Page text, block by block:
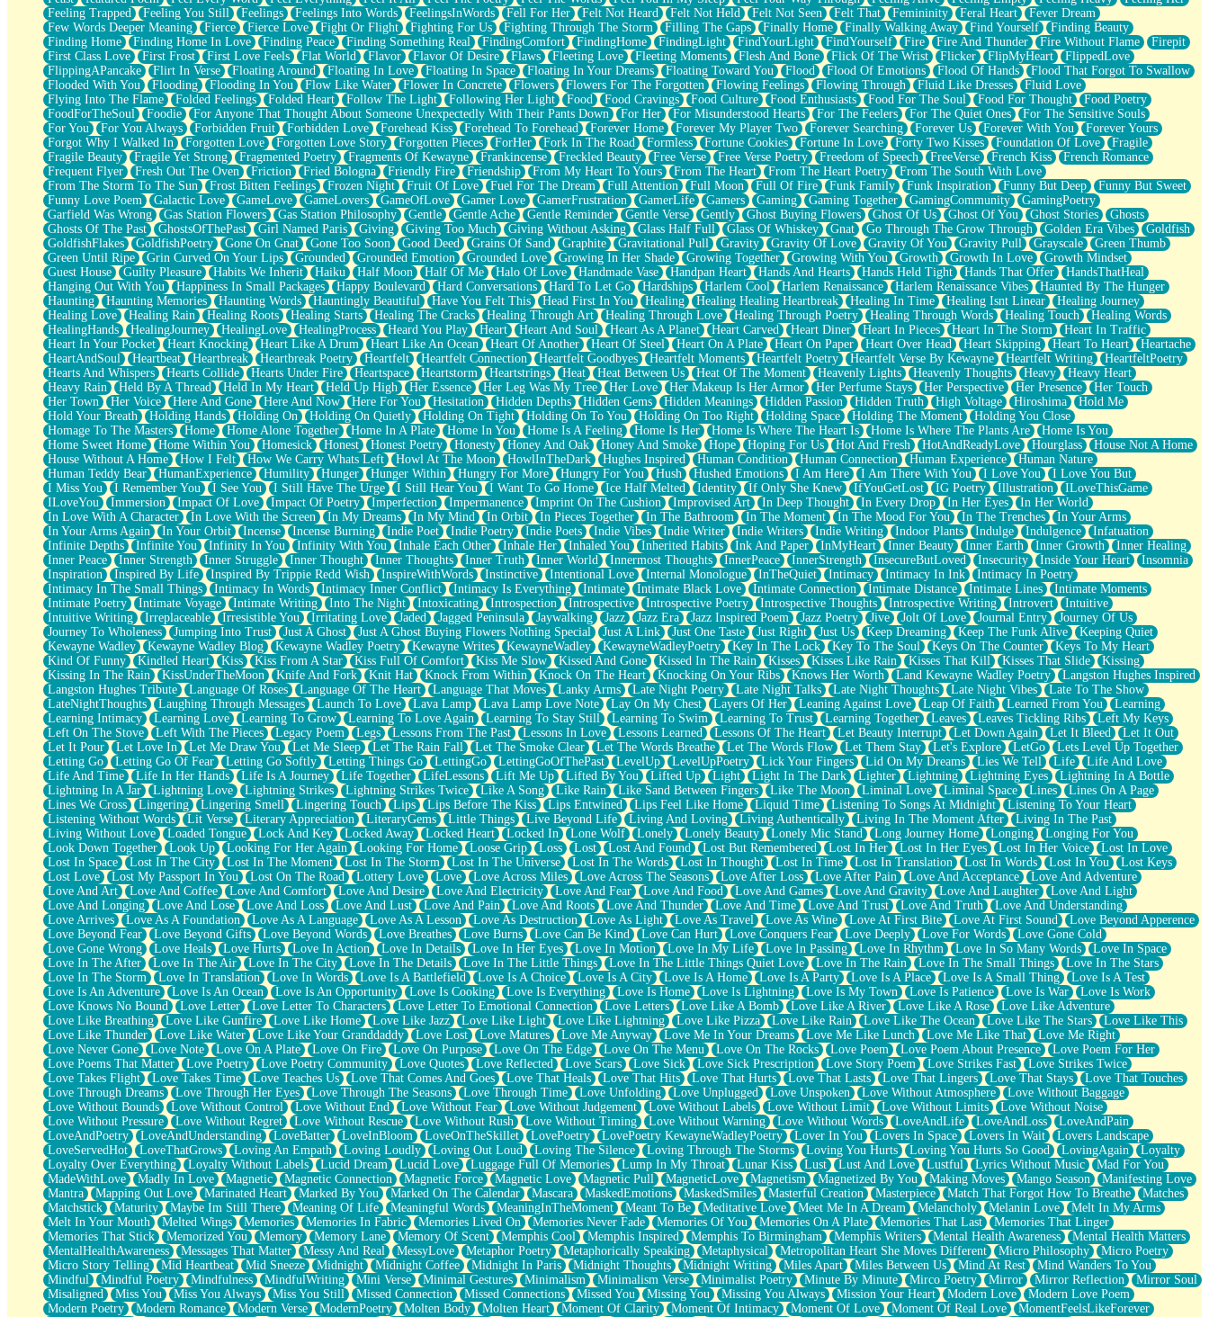
Doppelgänger
Another Poem For Van
Fall
Closer To Your Heart
Storms Get Hungry Too
Girl, You So Jive
Masterpiece
Rain Still Hasn't Come
What's Already There
Beside Mine
Fast Like A City
Love Me Some, Egg Foo Young
Empty Patches
Egyptian Cotton
When I Forget
Bite Me, or Whatever
Brick by Brick
Last Time We Talked, You Told Me To Let Go
Half Moon's and Crescents
Still, I Love You
Between Commercials
Non-Stop
Freedom of Speech
Civilization
Strike Twice
Pauses of My Heart
My Side Of Town
Building a Relationship
Crackle
On a Calendar
Bottle
Reading Your Text Messages
Parts You Forgot
Jaywalking (Look Both Ways)
Come to Hush
Loving You Is Not Easy
Fish Food
Fortune Cookies
Sing (Ode to Langston Hughes)
Held Up
Pizzeria
Her Leg Was My Favorite Tree To Lean Against
Grains of Sand
Guest House
Spoiled
Space, The Final Refrigerator Magnet
Old Friend
Your Rock
Telephone Poles
Anticipation
Steak And Potatoes
Magnetism
Can't With Jeans
Fear of Drowning
City of Angels
Lost my Passport
Call me Crazy
Be like Home
Ugly Parts
World is Asleep
Bilingual
Flat Blue Sheets
Banana Love
Sunburnt
Party
Petite Roses
Home Sweet Home
Paris
Thelonious Monk (Ode to Langston Hughes)
Does Heaven Allow Carry-ons?
Journaling
The Trouble with Prescription Labels
Rose Sitting in a Glass of Water
Forgot Why I Walked In
Rolling Thunder
A Poem for Van
Cinnamon Rolls
Nothing but Space
Rage Quit
Pieces Of Glass
Player Two
Broke the Key in the Lock Again
When Lightning Strikes
Forbidden Fruit
Sticky
Walls
Peach Cobbler
Until the Next Storm
Brown Skinned Vase
Goldfish
Ghosts
Not All Jokes
Feeling Trapped
Feeling You Still Feelings Feelings Into Words FeelingsInWords Fell For Her Felt Not Heard Felt Not Held Felt Not Seen Felt That Femininity Feral Heart
Fever Dream
Few Words Deeper Meaning
Fierce Fierce Love Fight Or Flight Fighting For Us Fighting Through The Storm Filling The Gaps Finally Home Finally Walking Away Find Yourself
Finding Beauty
Finding Home
Finding Home In Love Finding Peace Finding Something Real FindingComfort FindingHome FindingLight FindYourLight FindYourself Fire Fire And Thunder Fire Without Flame
Firepit
First Class Love
First Frost First Love Feels Flat World Flavor Flavor Of Desire Flaws Fleeting Love Fleeting Moments Flesh And Bone Flick Of The Wrist Flicker FlipMyHeart
FlippedLove
FlippingAPancake
Flirt In Verse Floating Around Floating In Love Floating In Space Floating In Your Dreams Floating Toward You Flood Flood Of Emotions Flood Of Hands
Flood That Forgot To Swallow
Flooded With You
Flooding Flooding In You Flow Like Water Flower In Concrete Flowers Flowers For The Forgotten Flowing Feelings Flowing Through Fluid Like Dresses
Fluid Love
Flying Into The Flame
Folded Feelings Folded Heart Follow The Light Following Her Light Food Food Cravings Food Culture Food Enthusiasts Food For The Soul Food For Thought
Food Poetry
FoodForTheSoul
Foodie For Anyone That Thought About Someone Unexpectedly With Their Pants Down For Her For Misunderstood Hearts For The Feelers For The Quiet Ones
For The Sensitive Souls
For You
For You Always Forbidden Fruit Forbidden Love Forehead Kiss Forehead To Forehead Forever Home Forever My Player Two Forever Searching Forever Us Forever With You
Forever Yours
Forgot Why I Walked In
Forgotten Love Forgotten Love Story Forgotten Pieces ForHer Fork In The Road Formless Fortune Cookies Fortune In Love Forty Two Kisses Foundation Of Love
Fragile
Fragile Beauty
Fragile Yet Strong Fragmented Poetry Fragments Of Kewayne Frankincense Freckled Beauty Free Verse Free Verse Poetry Freedom of Speech FreeVerse French Kiss
French Romance
Frequent Flyer
Fresh Out The Oven Friction Fried Bologna Friendly Fire Friendship From My Heart To Yours From The Heart From The Heart Poetry
From The South With Love
From The Storm To The Sun
Frost Bitten Feelings Frozen Night Fruit Of Love Fuel For The Dream Full Attention Full Moon Full Of Fire Funk Family Funk Inspiration Funny But Deep
Funny But Sweet
Funny Love Poem
Galactic Love GameLove GameLovers GameOfLove Gamer Love GamerFrustration GamerLife Gamers Gaming Gaming Together GamingCommunity
GamingPoetry
Garfield Was Wrong
Gas Station Flowers Gas Station Philosophy Gentle Gentle Ache Gentle Reminder Gentle Verse Gently Ghost Buying Flowers Ghost Of Us Ghost Of You Ghost Stories
Ghosts
Ghosts Of The Past
GhostsOfThePast Girl Named Paris Giving Giving Too Much Giving Without Asking Glass Half Full Glass Of Whiskey Gnat Go Through The Grow Through Golden Era Vibes
Goldfish
GoldfishFlakes
GoldfishPoetry Gone On Gnat Gone Too Soon Good Deed Grains Of Sand Graphite Gravitational Pull Gravity Gravity Of Love Gravity Of You Gravity Pull Grayscale
Green Thumb
Green Until Ripe
Grin Curved On Your Lips Grounded Grounded Emotion Grounded Love Growing In Her Shade Growing Together Growing With You Growth Growth In Love
Growth Mindset
Guest House
Guilty Pleasure Habits We Inherit Haiku Half Moon Half Of Me Halo Of Love Handmade Vase Handpan Heart Hands And Hearts Hands Held Tight Hands That Offer
HandsThatHeal
Hanging Out With You
Happiness In Small Packages Happy Boulevard Hard Conversations Hard To Let Go Hardships Harlem Cool Harlem Renaissance Harlem Renaissance Vibes
Haunted By The Hunger
Haunting
Haunting Memories Haunting Words Hauntingly Beautiful Have You Felt This Head First In You Healing Healing Healing Heartbreak Healing In Time Healing Isnt Linear
Healing Journey
Healing Love
Healing Rain Healing Roots Healing Starts Healing The Cracks Healing Through Art Healing Through Love Healing Through Poetry Healing Through Words Healing Touch
Healing Words
HealingHands
HealingJourney HealingLove HealingProcess Heard You Play Heart Heart And Soul Heart As A Planet Heart Carved Heart Diner Heart In Pieces Heart In The Storm
Heart In Traffic
Heart In Your Pocket
Heart Knocking Heart Like A Drum Heart Like An Ocean Heart Of Another Heart Of Steel Heart On A Plate Heart On Paper Heart Over Head Heart Skipping Heart To Heart
Heartache
HeartAndSoul
Heartbeat Heartbreak Heartbreak Poetry Heartfelt Heartfelt Connection Heartfelt Goodbyes Heartfelt Moments Heartfelt Poetry Heartfelt Verse By Kewayne Heartfelt Writing
HeartfeltPoetry
Hearts And Whispers
Hearts Collide Hearts Under Fire Heartspace Heartstorm Heartstrings Heat Heat Between Us Heat Of The Moment Heavenly Lights Heavenly Thoughts Heavy
Heavy Heart
Heavy Rain
Held By A Thread Held In My Heart Held Up High Her Essence Her Leg Was My Tree Her Love Her Makeup Is Her Armor Her Perfume Stays Her Perspective Her Presence
Her Touch
Her Town
Her Voice Here And Gone Here And Now Here For You Hesitation Hidden Depths Hidden Gems Hidden Meanings Hidden Passion Hidden Truth High Voltage Hiroshima
Hold Me
Hold Your Breath
Holding Hands Holding On Holding On Quietly Holding On Tight Holding On To You Holding On Too Right Holding Space Holding The Moment
Holding You Close
Homage To The Masters
Home Home Alone Together Home In A Plate Home In You Home Is A Feeling Home Is Her Home Is Where The Heart Is Home Is Where The Plants Are
Home Is You
Home Sweet Home
Home Within You Homesick Honest Honest Poetry Honesty Honey And Oak Honey And Smoke Hope Hoping For Us Hot And Fresh HotAndReadyLove Hourglass
House Not A Home
House Without A Home
How I Felt How We Carry Whats Left Howl At The Moon HowlInTheDark Hughes Inspired Human Condition Human Connection Human Experience
Human Nature
Human Teddy Bear
HumanExperience Humility Hunger Hunger Within Hungry For More Hungry For You Hush Hushed Emotions I Am Here I Am There With You I Love You
I Love You But
I Miss You
I Remember You I See You I Still Have The Urge I Still Hear You I Want To Go Home Ice Half Melted Identity If Only She Knew IfYouGetLost IG Poetry Illustration
ILoveThisGame
ILoveYou
Immersion Impact Of Love Impact Of Poetry Imperfection Impermanence Imprint On The Cushion Improvised Art In Deep Thought In Every Drop In Her Eyes
In Her World
In Love With A Character
In Love With the Screen In My Dreams In My Mind In Orbit In Pieces Together In The Bathroom In The Moment In The Mood For You In The Trenches
In Your Arms
In Your Arms Again
In Your Orbit Incense Incense Burning Indie Poet Indie Poetry Indie Poets Indie Vibes Indie Writer Indie Writers Indie Writing Indoor Plants Indulge Indulgence
Infatuation
Infinite Depths
Infinite You Infinity In You Infinity With You Inhale Each Other Inhale Her Inhaled You Inherited Habits Ink And Paper InMyHeart Inner Beauty Inner Earth Inner Growth
Inner Healing
Inner Peace
Inner Strength Inner Struggle Inner Thought Inner Thoughts Inner Truth Inner World Innermost Thoughts InnerPeace InnerStrength InsecureButLoved Insecurity Inside Your Heart
Insomnia
Inspiration
Inspired By Life Inspired By Trippie Redd Wish InspireWithWords Instinctive Intentional Love Internal Monologue InTheQuiet Intimacy Intimacy In Ink
Intimacy In Poetry
Intimacy In The Small Things
Intimacy In Words Intimacy Inner Conflict Intimacy Is Everything Intimate Intimate Black Love Intimate Connection Intimate Distance Intimate Lines
Intimate Moments
Intimate Poetry
Intimate Voyage Intimate Writing Into The Night Intoxicating Introspection Introspective Introspective Poetry Introspective Thoughts Introspective Writing Introvert
Intuitive
Intuitive Writing
Irreplaceable Irresistible You Irritating Love Jaded Jagged Peninsula Jaywalking Jazz Jazz Era Jazz Inspired Poem Jazz Poetry Jive Jolt Of Love Journal Entry
Journey Of Us
Journey To Wholeness
Jumping Into Trust Just A Ghost Just A Ghost Buying Flowers Nothing Special Just A Link Just One Taste Just Right Just Us Keep Dreaming Keep The Funk Alive
Keeping Quiet
Kewayne Wadley
Kewayne Wadley Blog Kewayne Wadley Poetry Kewayne Writes KewayneWadley KewayneWadleyPoetry Key In The Lock Key To The Soul Keys On The Counter
Keys To My Heart
Kind Of Funny
Kindled Heart Kiss Kiss From A Star Kiss Full Of Comfort Kiss Me Slow Kissed And Gone Kissed In The Rain Kisses Kisses Like Rain Kisses That Kill Kisses That Slide
Kissing
Kissing In The Rain
KissUnderTheMoon Knife And Fork Knit Hat Knock From Within Knock On The Heart Knocking On Your Ribs Knows Her Worth Land Kewayne Wadley Poetry
Langston Hughes Inspired
Langston Hughes Tribute
Language Of Roses Language Of The Heart Language That Moves Lanky Arms Late Night Poetry Late Night Talks Late Night Thoughts Late Night Vibes
Late To The Show
LateNightThoughts
Laughing Through Messages Launch To Love Lava Lamp Lava Lamp Love Note Lay On My Chest Layers Of Her Leaning Against Love Leap Of Faith Learned From You
Learning
Learning Intimacy
Learning Love Learning To Grow Learning To Love Again Learning To Stay Still Learning To Swim Learning To Trust Learning Together Leaves Leaves Tickling Ribs
Left My Keys
Left On The Stove
Left With The Pieces Legacy Poem Legs Lessons From The Past Lessons In Love Lessons Learned Lessons Of The Heart Let Beauty Interrupt Let Down Again Let It Bleed
Let It Out
Let It Pour
Let Love In Let Me Draw You Let Me Sleep Let The Rain Fall Let The Smoke Clear Let The Words Breathe Let The Words Flow Let Them Stay Let's Explore LetGo
Lets Level Up Together
Letting Go
Letting Go Of Fear Letting Go Softly Letting Things Go LettingGo LettingGoOfThePast LevelUp LevelUpPoetry Lick Your Fingers Lid On My Dreams Lies We Tell Life
Life And Love
Life And Time
Life In Her Hands Life Is A Journey Life Together LifeLessons Lift Me Up Lifted By You Lifted Up Light Light In The Dark Lighter Lightning Lightning Eyes
Lightning In A Bottle
Lightning In A Jar
Lightning Love Lightning Strikes Lightning Strikes Twice Like A Song Like Rain Like Sand Between Fingers Like The Moon Liminal Love Liminal Space Lines
Lines On A Page
Lines We Cross
Lingering Lingering Smell Lingering Touch Lips Lips Before The Kiss Lips Entwined Lips Feel Like Home Liquid Time Listening To Songs At Midnight
Listening To Your Heart
Listening Without Words
Lit Verse Literary Appreciation LiteraryGems Little Things Live Beyond Life Living And Loving Living Authentically Living In The Moment After
Living In The Past
Living Without Love
Loaded Tongue Lock And Key Locked Away Locked Heart Locked In Lone Wolf Lonely Lonely Beauty Lonely Mic Stand Long Journey Home Longing
Longing For You
Look Down Together
Look Up Looking For Her Again Looking For Home Loose Grip Loss Lost Lost And Found Lost But Remembered Lost In Her Lost In Her Eyes Lost In Her Voice
Lost In Love
Lost In Space
Lost In The City Lost In The Moment Lost In The Storm Lost In The Universe Lost In The Words Lost In Thought Lost In Time Lost In Translation Lost In Words Lost In You
Lost Keys
Lost Love
Lost My Passport In You Lost On The Road Lottery Love Love Love Across Miles Love Across The Seasons Love After Loss Love After Pain Love And Acceptance
Love And Adventure
Love And Art
Love And Coffee Love And Comfort Love And Desire Love And Electricity Love And Fear Love And Food Love And Games Love And Gravity Love And Laughter
Love And Light
Love And Longing
Love And Lose Love And Loss Love And Lust Love And Pain Love And Roots Love And Thunder Love And Time Love And Trust Love And Truth
Love And Understanding
Love Arrives
Love As A Foundation Love As A Language Love As A Lesson Love As Destruction Love As Light Love As Travel Love As Wine Love At First Bite Love At First Sound
Love Beyond Apperence
Love Beyond Fear
Love Beyond Gifts Love Beyond Words Love Breathes Love Burns Love Can Be Kind Love Can Hurt Love Conquers Fear Love Deeply Love For Words
Love Gone Cold
Love Gone Wrong
Love Heals Love Hurts Love In Action Love In Details Love In Her Eyes Love In Motion Love In My Life Love In Passing Love In Rhythm Love In So Many Words
Love In Space
Love In The After
Love In The Air Love In The City Love In The Details Love In The Little Things Love In The Little Things Quiet Love Love In The Rain Love In The Small Things
Love In The Stars
Love In The Storm
Love In Translation Love In Words Love Is A Battlefield Love Is A Choice Love Is A City Love Is A Home Love Is A Party Love Is A Place Love Is A Small Thing
Love Is A Test
Love Is An Adventure
Love Is An Ocean Love Is An Opportunity Love Is Cooking Love Is Everything Love Is Home Love Is Lightning Love Is My Town Love Is Patience Love Is War
Love Is Work
Love Knows No Bound
Love Letter Love Letter To Characters Love Letter To Emotional Connection Love Letters Love Like A Bomb Love Like A River Love Like A Rose
Love Like Adventure
Love Like Breathing
Love Like Gunfire Love Like Home Love Like Jazz Love Like Light Love Like Lightning Love Like Pizza Love Like Rain Love Like The Ocean Love Like The Stars
Love Like This
Love Like Thunder
Love Like Water Love Like Your Granddaddy Love Lost Love Matures Love Me Anyway Love Me In Your Dreams Love Me Like Lunch Love Me Like That
Love Me Right
Love Never Gone
Love Note Love On A Plate Love On Fire Love On Purpose Love On The Edge Love On The Menu Love On The Rocks Love Poem Love Poem About Presence
Love Poem For Her
Love Poems That Matter
Love Poetry Love Poetry Community Love Quotes Love Reflected Love Scars Love Sick Love Sick Prescription Love Story Poem Love Strikes Fast
Love Strikes Twice
Love Takes Flight
Love Takes Time Love Teaches Us Love That Comes And Goes Love That Heals Love That Hits Love That Hurts Love That Lasts Love That Lingers Love That Stays
Love That Touches
Love Through Dreams
Love Through Her Eyes Love Through The Seasons Love Through Time Love Unfolding Love Unplugged Love Unspoken Love Without Atmosphere
Love Without Baggage
Love Without Bounds
Love Without Control Love Without End Love Without Fear Love Without Judgement Love Without Labels Love Without Limit Love Without Limits
Love Without Noise
Love Without Pressure
Love Without Regret Love Without Rescue Love Without Rush Love Without Timing Love Without Warning Love Without Words LoveAndLife LoveAndLoss
LoveAndPain
LoveAndPoetry
LoveAndUnderstanding LoveBatter LoveInBloom LoveOnTheSkillet LovePoetry LovePoetry KewayneWadleyPoetry Lover In You Lovers In Space Lovers In Wait
Lovers Landscape
LoveServedHot
LoveThatGrows Loving An Empath Loving Loudly Loving Out Loud Loving The Silence Loving Through The Storms Loving You Hurts Loving You Hurts So Good LovingAgain
Loyalty
Loyalty Over Everything
Loyalty Without Labels Lucid Dream Lucid Love Luggage Full Of Memories Lump In My Throat Lunar Kiss Lust Lust And Love Lustful Lyrics Without Music
Mad For You
MadeWithLove
Madly In Love Magnetic Magnetic Connection Magnetic Force Magnetic Love Magnetic Pull MagneticLove Magnetism Magnetized By You Making Moves Mango Season
Manifesting Love
Mantra
Mapping Out Love Marinated Heart Marked By You Marked On The Calendar Mascara MaskedEmotions MaskedSmiles Masterful Creation Masterpiece Match That Forgot How To Breathe
Matches
Matchstick
Maturity Maybe Im Still There Meaning Of Life Meaningful Words MeaningInTheMoment Meant To Be Meditative Love Meet Me In A Dream Melancholy Melanin Love
Melt In My Arms
Melt In Your Mouth
Melted Wings Memories Memories In Fabric Memories Lived On Memories Never Fade Memories Of You Memories On A Plate Memories That Last
Memories That Linger
Memories That Stick
Memorized You Memory Memory Lane Memory Of Scent Memphis Cool Memphis Inspired Memphis To Birmingham Memphis Writers Mental Health Awareness
Mental Health Matters
MentalHealthAwareness
Messages That Matter Messy And Real MessyLove Metaphor Poetry Metaphorically Speaking Metaphysical Metropolitan Heart She Moves Different Micro Philosophy
Micro Poetry
Micro Story Telling
Mid Heartbeat Mid Sneeze Midnight Midnight Coffee Midnight In Paris Midnight Thoughts Midnight Writing Miles Apart Miles Between Us Mind At Rest
Mind Wanders To You
Mindful
Mindful Poetry Mindfulness MindfulWriting Mini Verse Minimal Gestures Minimalism Minimalism Verse Minimalist Poetry Minute By Minute Mirco Poetry Mirror Mirror Reflection
Mirror Soul
Misaligned
Miss You Miss You Always Miss You Still Missed Connection Missed Connections Missed You Missing You Missing You Always Mission Your Heart Modern Love
Modern Love Poem
Modern Poetry
Modern Romance Modern Verse ModernPoetry Molten Body Molten Heart Moment Of Clarity Moment Of Intimacy Moment Of Love Moment Of Real Love
MomentFeelsLikeForever